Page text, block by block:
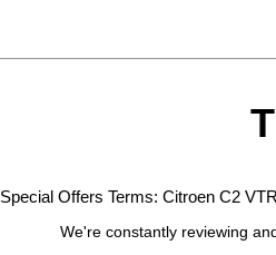
Special Offers Terms: Citroen C2
We're constantly reviewing